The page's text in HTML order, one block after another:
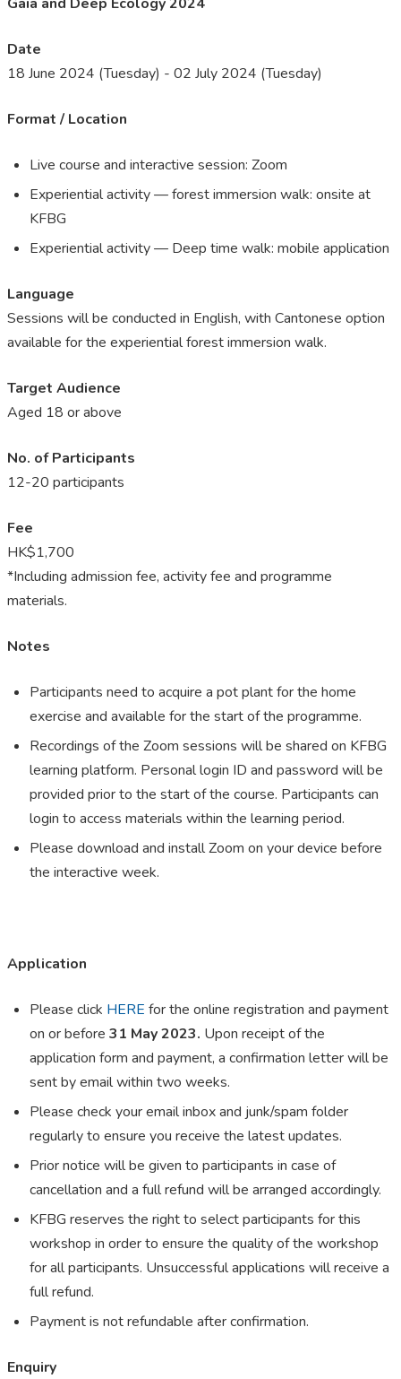
Date
18 June 2024 (Tuesday) - 02 July 2024 (Tuesday)
Format / Location
Live course and interactive session: Zoom
Experiential activity — forest immersion walk: onsite at
KFBG
Experiential activity — Deep time walk: mobile application
Language
Sessions will be conducted in English, with Cantonese option ​
available for the experiential forest immersion walk.
Target Audience
Aged 18 or above
No. of Participants
12-20 participants
Fee
HK$1,700
*Including admission fee, activity fee and programme
materials.
Notes
Participants need to acquire a pot plant for the home
exercise and available for the start of the programme.
Recordings of the Zoom sessions will be shared on KFBG
learning platform. Personal login ID and password will be
provided prior to the start of the course. Participants can
login to access materials within the learning period.
Please download and install Zoom on your device before
the interactive week.
Application
Please click HERE for the online registration and payment
on or before 31 May 2023. Upon receipt of the
application form and payment, a confirmation letter will be
sent by email within two weeks.
Please check your email inbox and junk/spam folder
regularly to ensure you receive the latest updates.
Prior notice will be given to participants in case of
cancellation and a full refund will be arranged accordingly.
KFBG reserves the right to select participants for this
workshop in order to ensure the quality of the workshop
for all participants. Unsuccessful applications will receive a
full refund.
Payment is not refundable after confirmation.
Enquiry